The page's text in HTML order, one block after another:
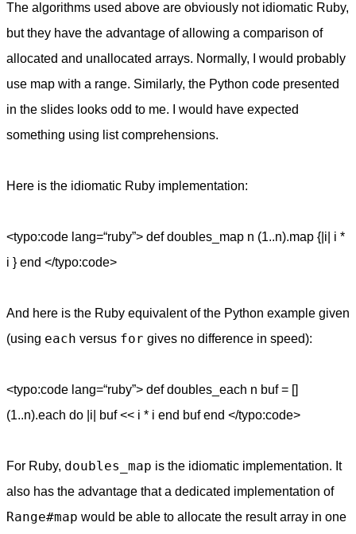
The algorithms used above are obviously not idiomatic Ruby,
but they have the advantage of allowing a comparison of
allocated and unallocated arrays. Normally, I would probably
use map with a range. Similarly, the Python code presented
in the slides looks odd to me. I would have expected
something using list comprehensions.
Here is the idiomatic Ruby implementation:
<typo:code lang=“ruby”> def doubles_map n (1..n).map {|i| i *
i } end </typo:code>
And here is the Ruby equivalent of the Python example given
(using each versus for gives no difference in speed):
<typo:code lang=“ruby”> def doubles_each n buf = []
(1..n).each do |i| buf << i * i end buf end </typo:code>
For Ruby, doubles_map is the idiomatic implementation. It
also has the advantage that a dedicated implementation of
Range#map would be able to allocate the result array in one